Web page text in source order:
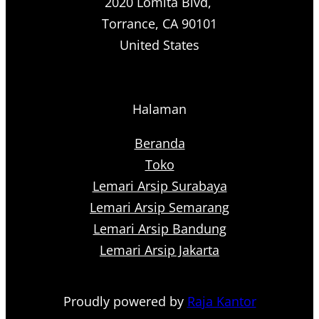
Torrance, CA 90101
United States
Halaman
Beranda
Toko
Lemari Arsip Surabaya
Lemari Arsip Semarang
Lemari Arsip Bandung
Lemari Arsip Jakarta
Proudly powered by Raja Kantor